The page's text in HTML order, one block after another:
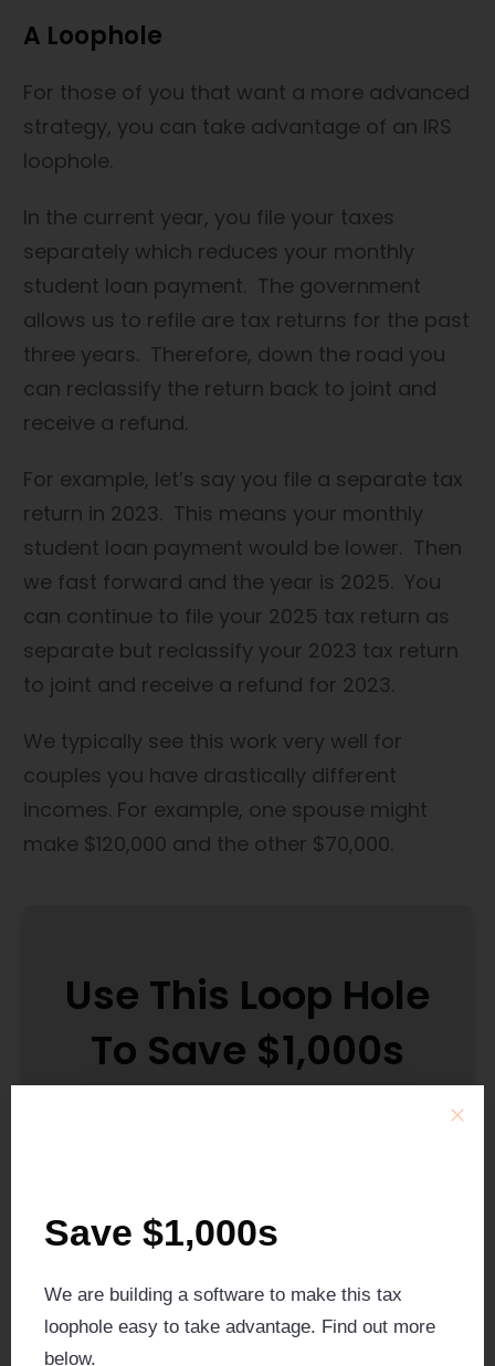
A Loophole
For those of you that want a more advanced
strategy, you can take advantage of an IRS
loophole.
In the current year, you file your taxes
separately which reduces your monthly
student loan payment. The government
allows us to refile are tax returns for the past
three years. Therefore, down the road you
can reclassify the return back to joint and
receive a refund.
For example, let’s say you file a separate tax
return in 2023. This means your monthly
student loan payment would be lower. Then
we fast forward and the year is 2025. You
can continue to file your 2025 tax return as
separate but reclassify your 2023 tax return
to joint and receive a refund for 2023.
We typically see this work very well for
couples you have drastically different
incomes. For example, one spouse might
make $120,000 and the other $70,000.
Use This Loop Hole
To Save $1,000s
returns from separately to jointly and get
We anticipate the technology being ready
Save $1,000s
We are building a software to make this tax
loophole easy to take advantage. Find out more
below.